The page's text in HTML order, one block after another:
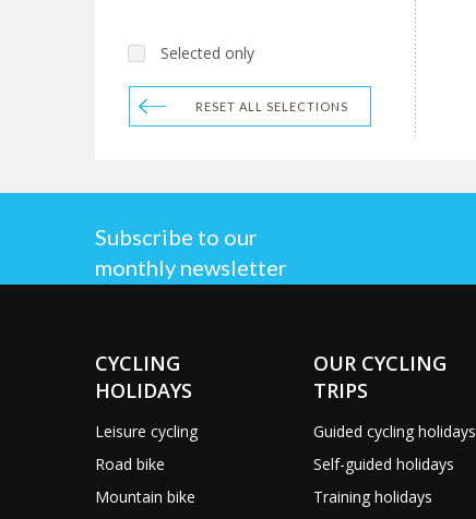
Selected only
RESET ALL SELECTIONS
Subscribe to our
monthly newsletter
CYCLING
HOLIDAYS
Leisure cycling
Road bike
Mountain bike
OUR CYCLING
TRIPS
Guided cycling holidays
Self-guided holidays
Training holidays